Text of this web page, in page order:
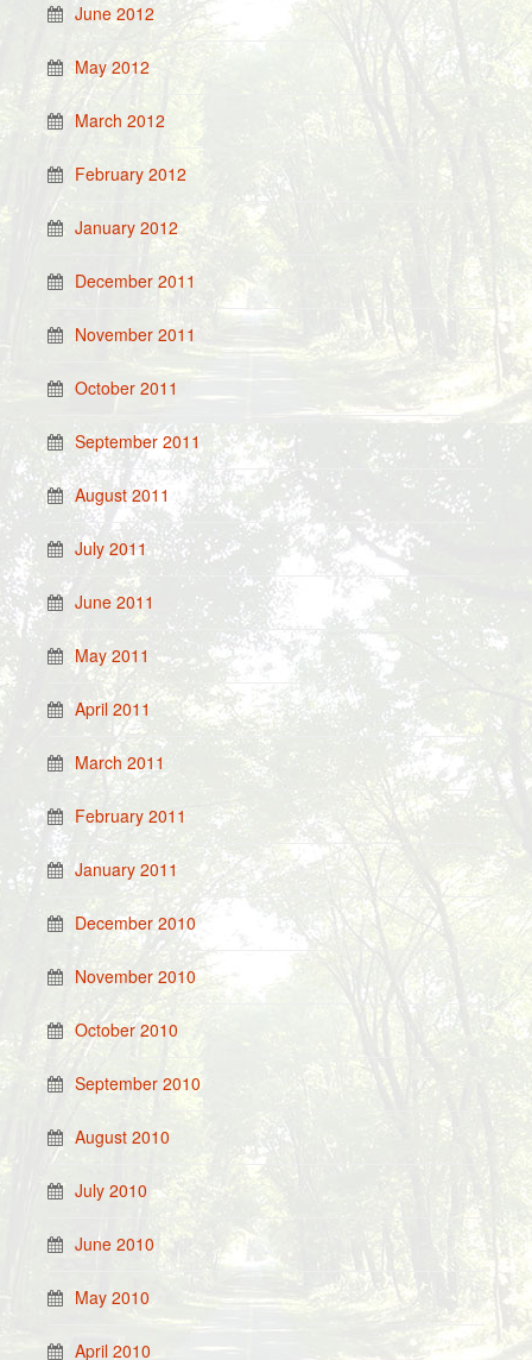
June 2012
May 2012
March 2012
February 2012
January 2012
December 2011
November 2011
October 2011
September 2011
August 2011
July 2011
June 2011
May 2011
April 2011
March 2011
February 2011
January 2011
December 2010
November 2010
October 2010
September 2010
August 2010
July 2010
June 2010
May 2010
April 2010